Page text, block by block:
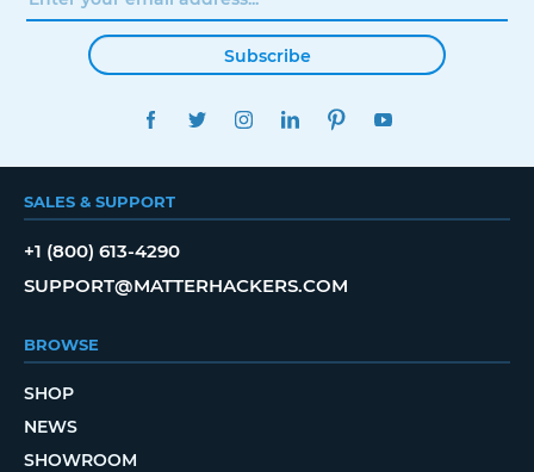
Subscribe
FACEBOOKTWITTERINSTAGRAMLINKEDINPINTEREST
SALES & SUPPORT
+1 (800) 613-4290
SUPPORT@MATTERHACKERS.COM
BROWSE
SHOP
NEWS
SHOWROOM